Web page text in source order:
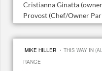
Cristianna Ginatta
Provost (Chef/Owner
MIKE HILLER · THIS WAY IN
RANGE